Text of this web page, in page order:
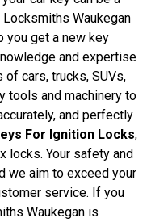
Waukegan
you get a new key
and expertise
cars, trucks, SUVs,
tools and machinery to
and perfectly
For Ignition Locks,
locks. Your safety and
we aim to exceed your
service. If you
Waukegan is